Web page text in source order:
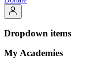
Dropdown items
My Academies